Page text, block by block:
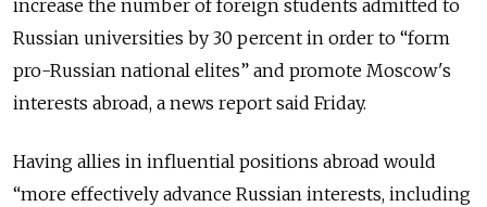
increase the number of foreign students admitted to
Russian universities by 30 percent in order to “form
pro-Russian national elites” and promote Moscow's
interests abroad, a news report said Friday.
Having allies in influential positions abroad would
“more effectively advance Russian interests, including